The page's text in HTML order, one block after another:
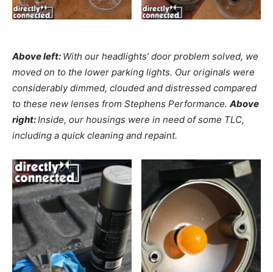
Above left: With our headlights’ door problem solved, we
moved on to the lower parking lights. Our originals were
considerably dimmed, clouded and distressed compared
to these new lenses from Stephens Performance. Above
right:Inside, our housings were in need of some TLC,
including a quick cleaning and repaint.